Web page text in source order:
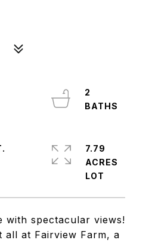
with spectacular views!
all at Fairview Farm, a
2
7.79
ACRES